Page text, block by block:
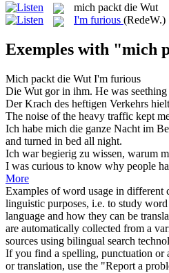
mich packt die Wut
I'm furious (RedeW.)
Exemples with "mich
Mich packt die Wut I'm furious
Die Wut gor in ihm. He was
Der Krach des heftigen Verkehrs hielt
The noise of the heavy traffic kept
Ich habe mich die ganze Nacht im
and turned in bed all night.
Ich war begierig zu wissen, warum
I was curious to know why people
More
Examples of word usage in different
linguistic purposes, i.e. to study
language and how they can be
are automatically collected from a
sources using bilingual search
If you find a spelling, punctuation or
or translation, use the "Report a